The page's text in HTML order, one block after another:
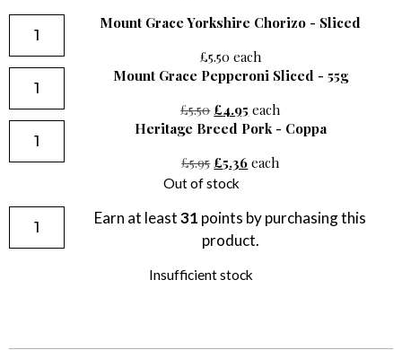
Mount Grace Yorkshire Chorizo - Sliced
£5.50 each
Mount Grace Pepperoni Sliced - 55g
£5.50 £4.95 each
Heritage Breed Pork - Coppa
£5.95 £5.36 each
Out of stock
Earn at least31 points by purchasing this
product.
Insufficient stock